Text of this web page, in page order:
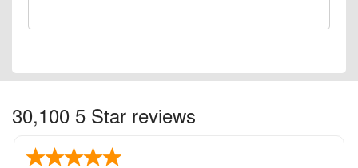
30,100 5 Star reviews